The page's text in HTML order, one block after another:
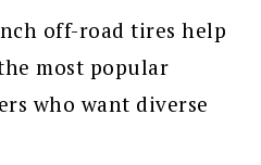
off-road tires help
most popular
who want diverse